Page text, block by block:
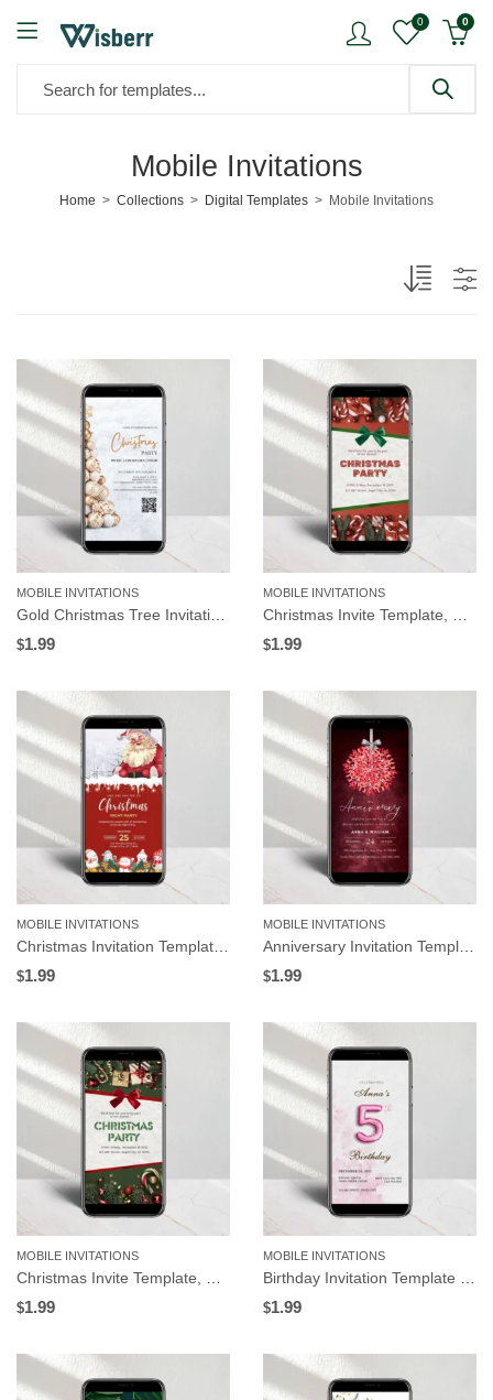
0 0
Mobile Invitations
Home Collections Digital Templates Mobile Invitations
MOBILE INVITATIONS
$1.99
MOBILE INVITATIONS
$1.99
MOBILE INVITATIONS
$1.99
MOBILE INVITATIONS
$1.99
MOBILE INVITATIONS
$1.99
MOBILE INVITATIONS
$1.99